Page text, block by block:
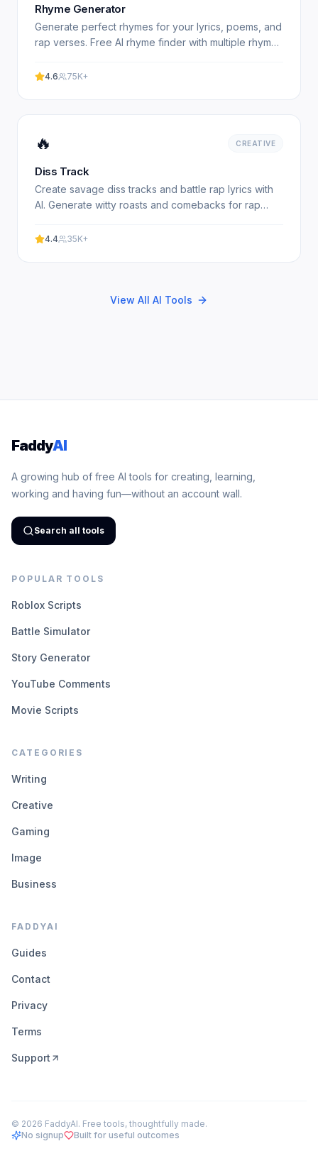
Rhyme Generator
Generate perfect rhymes for your lyrics, poems, and
rap verses. Free AI rhyme finder with multiple rhyme
4.6 75K+
🔥 CREATIVE
Diss Track
Create savage diss tracks and battle rap lyrics with
AI. Generate witty roasts and comebacks for rap
free.
4.4 35K+
View All AI Tools
FaddyAI
A growing hub of free AI tools for creating, learning,
working and having fun—without an account wall.
Search all tools
POPULAR TOOLS
Roblox Scripts
Battle Simulator
Story Generator
YouTube Comments
Movie Scripts
CATEGORIES
Writing
Creative
Gaming
Image
Business
FADDYAI
Guides
Contact
Privacy
Terms
Support
© 2026 FaddyAI. Free tools, thoughtfully made.
No signup
Built for useful outcomes